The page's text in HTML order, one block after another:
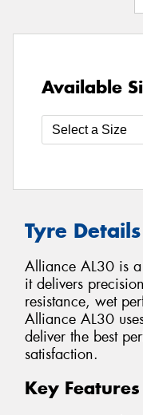
Available
Tyre Details
Alliance AL30 is
it delivers
resistance, wet
Alliance AL30
deliver the best
satisfaction.
Key Features